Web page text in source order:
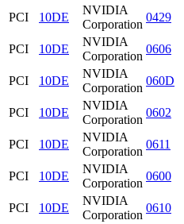
PCI
10DE
NVIDIA
Corporation
0429
PCI
10DE
NVIDIA
Corporation
0606
PCI
10DE
NVIDIA
Corporation
060D
PCI
10DE
NVIDIA
Corporation
0602
PCI
10DE
NVIDIA
Corporation
0611
PCI
10DE
NVIDIA
Corporation
0600
PCI
10DE
NVIDIA
Corporation
0610